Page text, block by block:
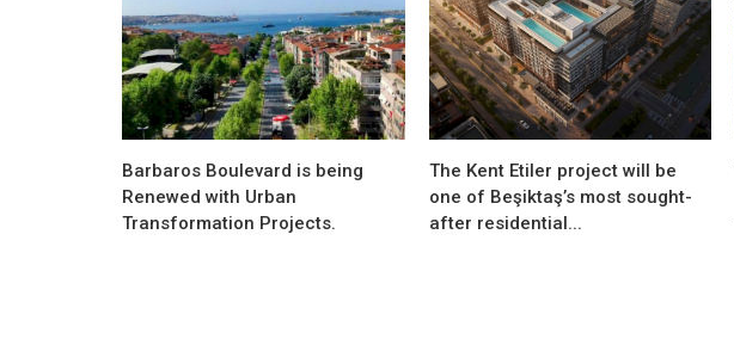
Barbaros Boulevard is being
Renewed with Urban
Transformation Projects.
The Kent Etiler project will be
one of Beşiktaş’s most sought-
after residential...